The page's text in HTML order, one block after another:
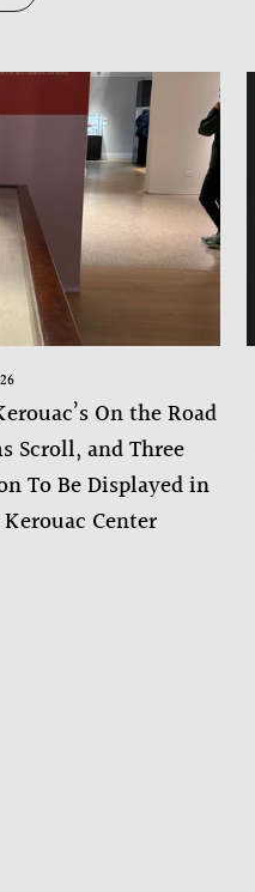
On the Road
Scroll, and Three
To Be Displayed in
Center